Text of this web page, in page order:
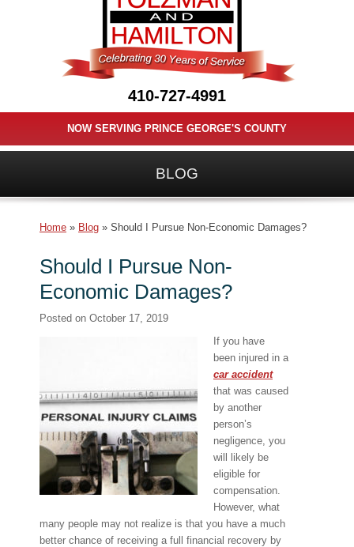
410-727-4991
NOW SERVING PRINCE GEORGE'S COUNTY
BLOG
Home » Blog » Should I Pursue Non-Economic Damages?
Should I Pursue Non-
Economic Damages?
Posted on October 17, 2019
If you have
been injured in a
car accident
that was caused
by another
person’s
negligence, you
will likely be
eligible for
compensation.
However, what
many people may not realize is that you have a much
better chance of receiving a full financial recovery by